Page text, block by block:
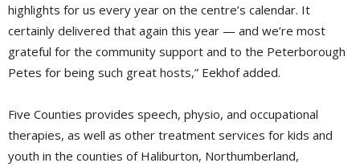
highlights for us every year on the centre’s calendar. It
certainly delivered that again this year — and we’re most
grateful for the community support and to the Peterborough
Petes for being such great hosts,” Eekhof added.
Five Counties provides speech, physio, and occupational
therapies, as well as other treatment services for kids and
youth in the counties of Haliburton, Northumberland,